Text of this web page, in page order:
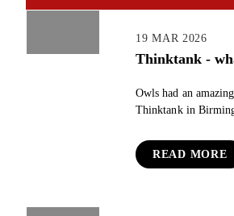
19 MAR 2026
Thinktank -
Owls had an
Thinktank in
READ MORE